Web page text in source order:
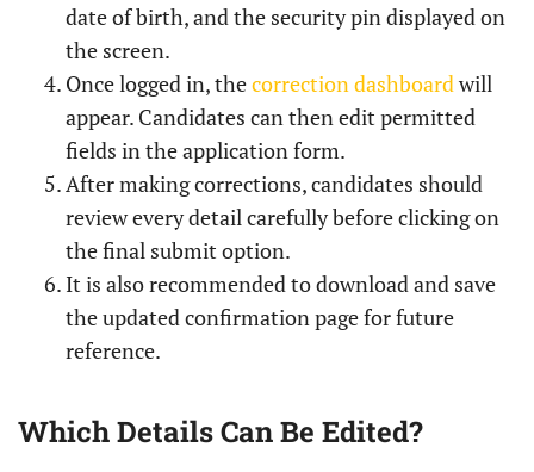
date of birth, and the security pin displayed on
the screen.
Once logged in, thecorrection dashboardwill
appear. Candidates can then edit permitted
fields in the application form.
After making corrections, candidates should
review every detail carefully before clicking on
the final submit option.
It is also recommended to download and save
the updated confirmation page for future
reference.
Which Details Can Be Edited?